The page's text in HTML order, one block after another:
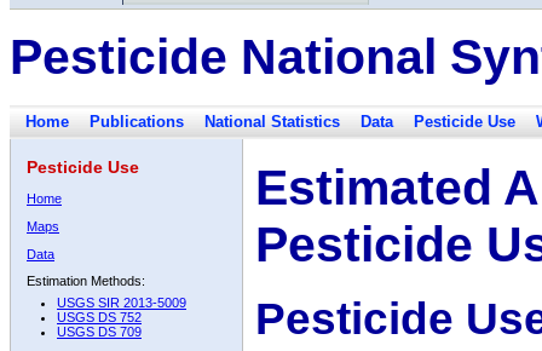
Pesticide National
Home Publications National Statistics Data Pesticide Use
Pesticide Use
Home
Maps
Data
Estimation Methods:
USGS SIR 2013-5009
USGS DS 752
USGS DS 709
Estimated
Pesticide
Pesticide